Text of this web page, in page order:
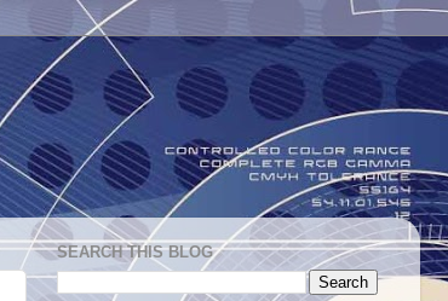
SEARCH THIS BLOG